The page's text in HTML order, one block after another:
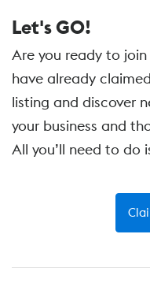
Let's GO!
Are you ready to
have already
listing and discover
your business and
All you’ll need to do